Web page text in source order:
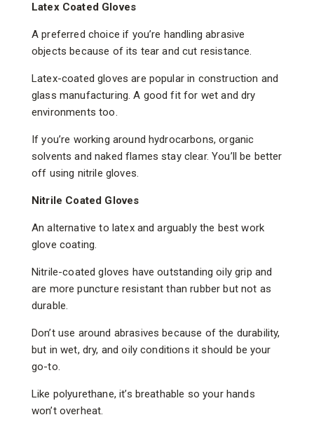
Latex Coated Gloves
A preferred choice if you’re handling abrasive
objects because of its tear and cut resistance.
Latex-coated gloves are popular in construction and
glass manufacturing. A good fit for wet and dry
environments too.
If you’re working around hydrocarbons, organic
solvents and naked flames stay clear. You’ll be better
off using nitrile gloves.
Nitrile Coated Gloves
An alternative to latex and arguably the best work
glove coating.
Nitrile-coated gloves have outstanding oily grip and
are more puncture resistant than rubber but not as
durable.
Don’t use around abrasives because of the durability,
but in wet, dry, and oily conditions it should be your
go-to.
Like polyurethane, it’s breathable so your hands
won’t overheat.